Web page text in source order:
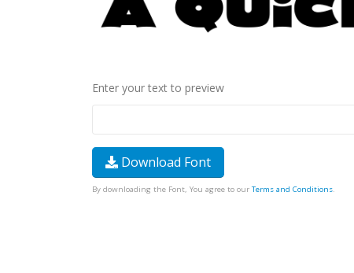
Enter your text to preview
Download Font
By downloading the Font, You agree to our Terms and Conditions.